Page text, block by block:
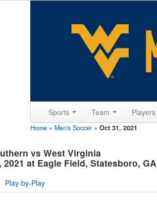
Sports Team Players
Home » Men's Soccer » Oct 31, 2021
vs West Virginia
2021 at Eagle Field, Statesboro, GA
Play-by-Play